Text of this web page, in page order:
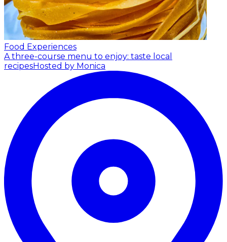
Food Experiences
A three-course menu to enjoy: taste local
recipesHosted by Monica